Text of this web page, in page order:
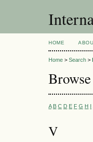
HOME
Home > Search >
A B C D E F G H I
V